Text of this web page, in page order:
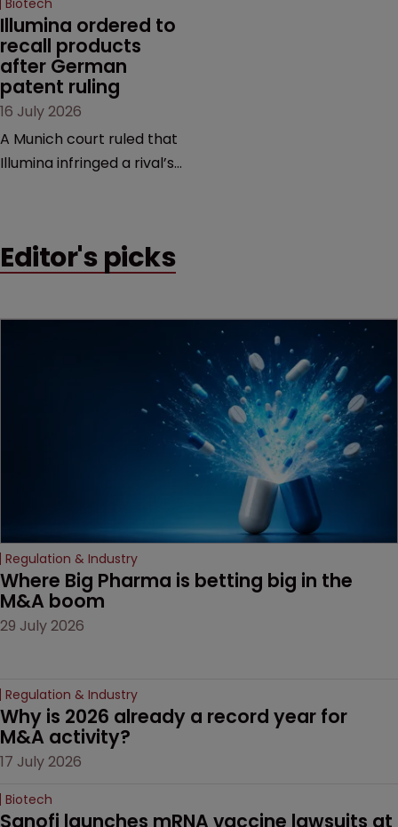
Biotech
Illumina ordered to
recall products
after German
patent ruling
16 July 2026
A Munich court ruled that
Illumina infringed a rival’s
that is playing out across
Editor's picks
Regulation & Industry
Where Big Pharma is betting big in the
M&A boom
29 July 2026
Regulation & Industry
Why is 2026 already a record year for
M&A activity?
17 July 2026
Biotech
Sanofi launches mRNA vaccine lawsuits at